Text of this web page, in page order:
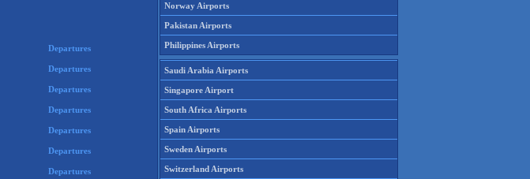
Departures
Departures
Departures
Departures
Departures
Departures
Departures
Norway Airports
Pakistan Airports
Philippines Airports
Saudi Arabia Airports
Singapore Airport
South Africa Airports
Spain Airports
Sweden Airports
Switzerland Airports